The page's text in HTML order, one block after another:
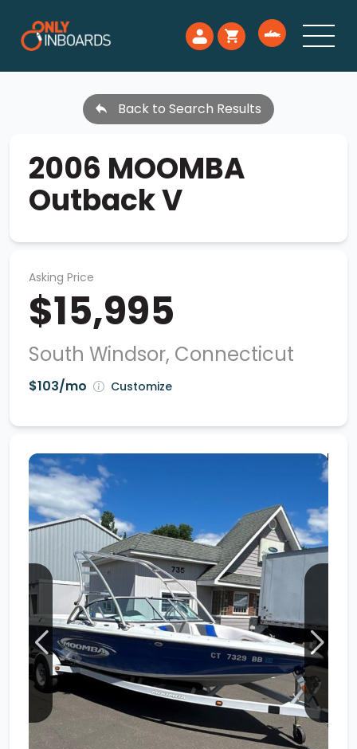
Back to Search Results
2006 MOOMBA
Outback V
Asking Price
$15,995
South Windsor, Connecticut
$103/mo Customize